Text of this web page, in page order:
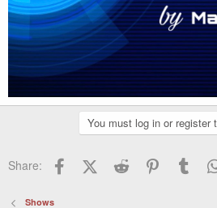
You must log in or register
Share: FacebookX (Twitter)
Reddit Pinterest
Shows